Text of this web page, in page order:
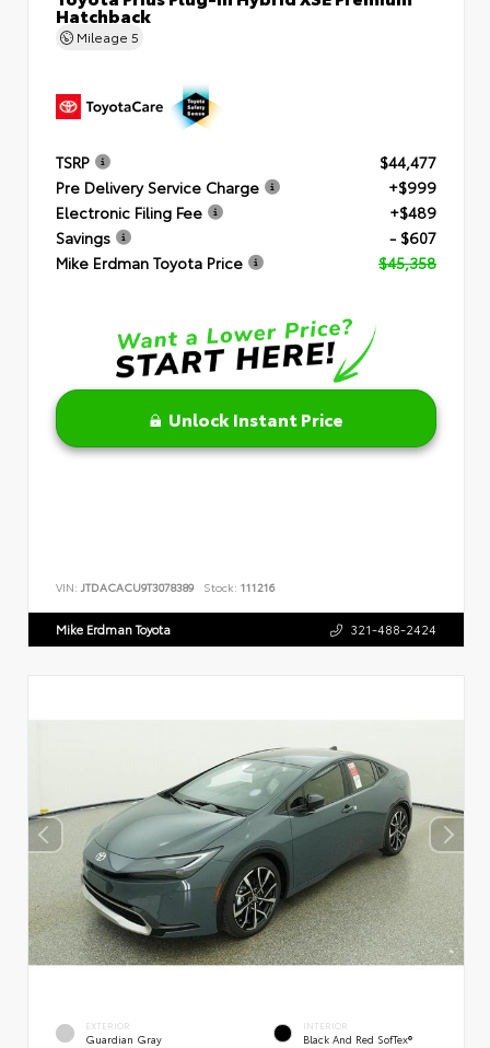
Hatchback
Mileage 5
TSRP
$44,477
Pre Delivery Service Charge
+$999
Electronic Filing Fee
+$489
Savings
- $607
Mike Erdman Toyota Price
$45,358
Unlock Instant Price
VIN: JTDACACU9T3078389 Stock: 111216
Mike Erdman Toyota 321-488-2424
EXTERIOR
Guardian Gray
INTERIOR
Black And Red SofTex®